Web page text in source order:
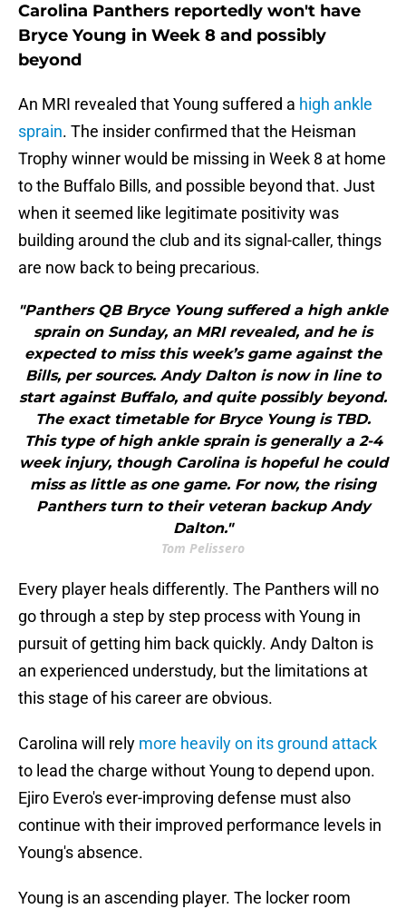
Carolina Panthers reportedly won't have
Bryce Young in Week 8 and possibly
beyond
An MRI revealed that Young suffered a high ankle
sprain. The insider confirmed that the Heisman
Trophy winner would be missing in Week 8 at home
to the Buffalo Bills, and possible beyond that. Just
when it seemed like legitimate positivity was
building around the club and its signal-caller, things
are now back to being precarious.
"Panthers QB Bryce Young suffered a high ankle
sprain on Sunday, an MRI revealed, and he is
expected to miss this week’s game against the
Bills, per sources. Andy Dalton is now in line to
start against Buffalo, and quite possibly beyond.
The exact timetable for Bryce Young is TBD.
This type of high ankle sprain is generally a 2-4
week injury, though Carolina is hopeful he could
miss as little as one game. For now, the rising
Panthers turn to their veteran backup Andy
Dalton."
Tom Pelissero
Every player heals differently. The Panthers will no
go through a step by step process with Young in
pursuit of getting him back quickly. Andy Dalton is
an experienced understudy, but the limitations at
this stage of his career are obvious.
Carolina will rely more heavily on its ground attack
to lead the charge without Young to depend upon.
Ejiro Evero's ever-improving defense must also
continue with their improved performance levels in
Young's absence.
Young is an ascending player. The locker room